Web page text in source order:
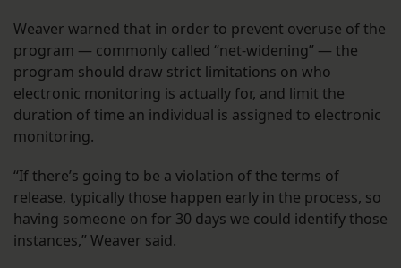
Weaver warned that in order to prevent overuse of the
program — commonly called “net-widening” — the
program should draw strict limitations on who
electronic monitoring is actually for, and limit the
duration of time an individual is assigned to electronic
monitoring.
“If there’s going to be a violation of the terms of
release, typically those happen early in the process, so
having someone on for 30 days we could identify those
instances,” Weaver said.